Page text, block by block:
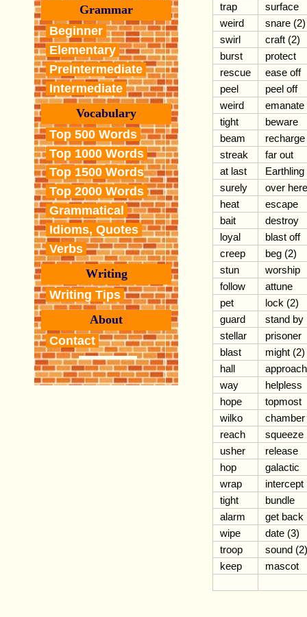
Grammar
Beginner
Elementary
PreIntermediate
Intermediate
Vocabulary
Top 500 Words
Top 1000 Words
Top 1500 Words
Top 2000 Words
Grammatical
Idioms, Quotes
Verbs
Writing
Writing Tips
About
Contact
trap
surface
weird
snare (2)
swirl
craft (2)
burst
protect
rescue
ease off
peel
peel off
weird
emanate
tight
beware
beam
recharge
streak
far out
at last
Earthling
surely
over here
heat
escape
bait
destroy
loyal
blast off
creep
beg (2)
stun
worship
follow
attune
pet
lock (2)
guard
stand by
stellar
prisoner
blast
might (2)
hall
approach
way
helpless
hope
topmost
wilko
chamber
reach
squeeze
usher
release
hop
galactic
wrap
intercept
tight
bundle
alarm
get back
wipe
date (3)
troop
sound (2)
keep
mascot